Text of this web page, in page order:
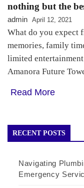
nothing but the
admin April 12, 2021
What do you expect
memories, family
limited
Amanora Future
Read More
RECENT POSTS
Navigating
Emergency